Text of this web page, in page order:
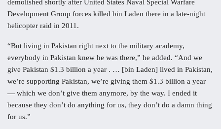
demolished shortly after United States Naval Special Warfare
Development Group forces killed bin Laden there in a late-night
helicopter raid in 2011.
“But living in Pakistan right next to the military academy,
everybody in Pakistan knew he was there,” he added. “And we
give Pakistan $1.3 billion a year . … [bin Laden] lived in Pakistan,
we’re supporting Pakistan, we’re giving them $1.3 billion a year
— which we don’t give them anymore, by the way. I ended it
because they don’t do anything for us, they don’t do a damn thing
for us.”